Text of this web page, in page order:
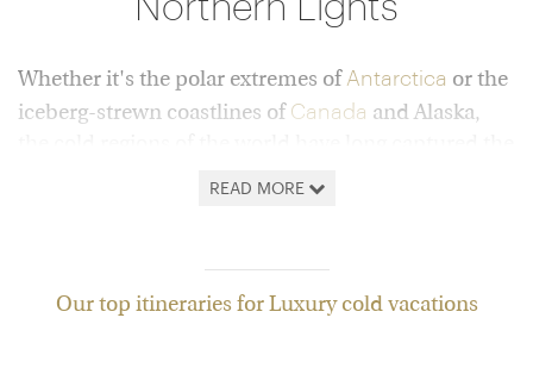
Northern Lights
Whether it's the polar extremes of Antarctica or the
iceberg-strewn coastlines of Canada and Alaska,
would have been a feat for only the most intrepid
READ MORE
Our top itineraries for Luxury cold vacations